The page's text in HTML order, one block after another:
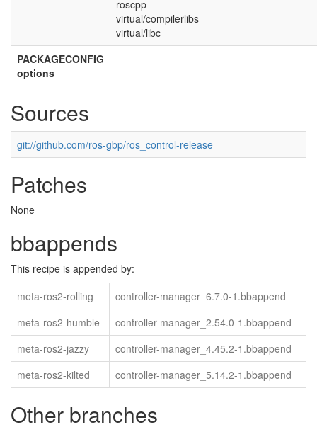
roscpp
virtual/compilerlibs
virtual/libc
PACKAGECONFIG
options
Sources
git://github.com/ros-gbp/ros_control-release
Patches
None
bbappends
This recipe is appended by:
meta-ros2-rolling
controller-manager_6.7.0-1.bbappend
meta-ros2-humble
controller-manager_2.54.0-1.bbappend
meta-ros2-jazzy
controller-manager_4.45.2-1.bbappend
meta-ros2-kilted
controller-manager_5.14.2-1.bbappend
Other branches